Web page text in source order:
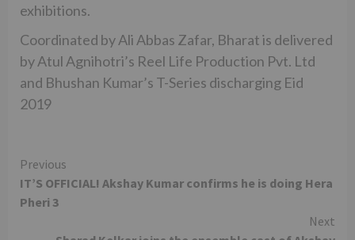
exhibitions.
Coordinated by Ali Abbas Zafar, Bharat is delivered
by Atul Agnihotri’s Reel Life Production Pvt. Ltd
and Bhushan Kumar’s T-Series discharging Eid
2019
Continue
Reading
Previous
IT’S OFFICIAL! Akshay Kumar confirms he is doing Hera
Pheri 3
Next